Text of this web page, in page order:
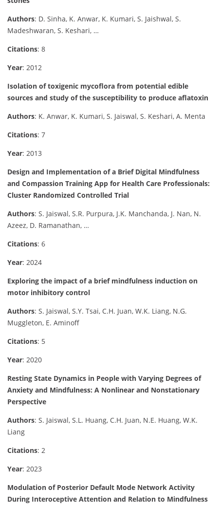
Authors: D. Sinha, K. Anwar, K. Kumari, S. Jaishwal, S.
Madeshwaran, S. Keshari, …
Citations: 8
Year: 2012
Isolation of toxigenic mycoflora from potential edible
sources and study of the susceptibility to produce aflatoxin
Authors: K. Anwar, K. Kumari, S. Jaiswal, S. Keshari, A. Menta
Citations: 7
Year: 2013
Design and Implementation of a Brief Digital Mindfulness
and Compassion Training App for Health Care Professionals:
Cluster Randomized Controlled Trial
Authors: S. Jaiswal, S.R. Purpura, J.K. Manchanda, J. Nan, N.
Azeez, D. Ramanathan, …
Citations: 6
Year: 2024
Exploring the impact of a brief mindfulness induction on
motor inhibitory control
Authors: S. Jaiswal, S.Y. Tsai, C.H. Juan, W.K. Liang, N.G.
Muggleton, E. Aminoff
Citations: 5
Year: 2020
Resting State Dynamics in People with Varying Degrees of
Anxiety and Mindfulness: A Nonlinear and Nonstationary
Perspective
Authors: S. Jaiswal, S.L. Huang, C.H. Juan, N.E. Huang, W.K.
Liang
Citations: 2
Year: 2023
Modulation of Posterior Default Mode Network Activity
During Interoceptive Attention and Relation to Mindfulness